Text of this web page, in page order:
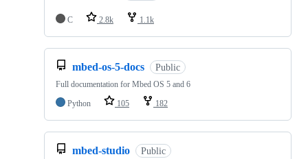
C 2.8k 1.1k
mbed-os-5-docs Public
Full documentation for Mbed OS 5 and 6
Python
105 182
mbed-studio Public